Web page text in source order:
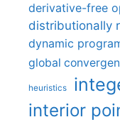
derivative-free
distributionally
dynamic
global
heuristics
interior